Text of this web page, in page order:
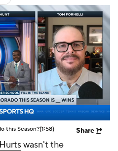
this Season?(1:58) Share
wasn't the